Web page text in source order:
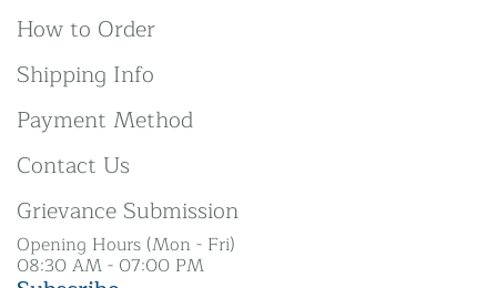
How to Order
Shipping Info
Payment Method
Contact Us
Grievance Submission
Opening Hours (Mon - Fri)
08:30 AM - 07:00 PM